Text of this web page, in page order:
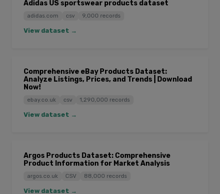
Adidas US sportswear products dataset
adidas.com csv 9,000 records
View dataset →
Comprehensive eBay Products Dataset:
Analyze Listings, Prices, and Trends | Download
Now!
ebay.co.uk csv 1,290,000 records
View dataset →
Argos Products Dataset: Comprehensive
Product Information for Market Analysis
argos.co.uk CSV 88,000 records
View dataset →